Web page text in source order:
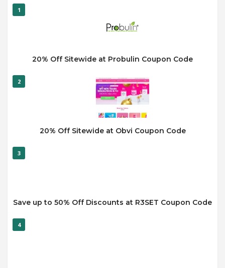
1
20% Off Sitewide at Probulin Coupon Code
2
20% Off Sitewide at Obvi Coupon Code
3
Save up to 50% Off Discounts at R3SET Coupon Code
4